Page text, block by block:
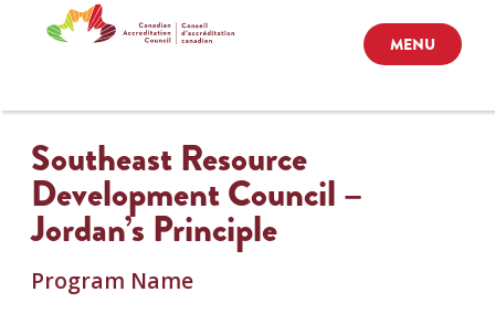
MENU
Southeast Resource
Development Council –
Jordan’s Principle
Program Name